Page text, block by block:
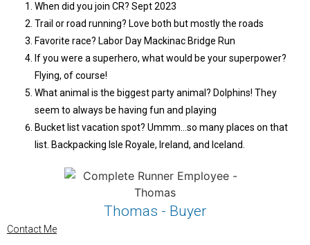
When did you join CR? Sept 2023
Trail or road running? Love both but mostly the roads
Favorite race? Labor Day Mackinac Bridge Run
If you were a superhero, what would be your superpower?
Flying, of course!
What animal is the biggest party animal? Dolphins! They
seem to always be having fun and playing
Bucket list vacation spot? Ummm…so many places on that
list. Backpacking Isle Royale, Ireland, and Iceland.
Thomas - Buyer
Contact Me